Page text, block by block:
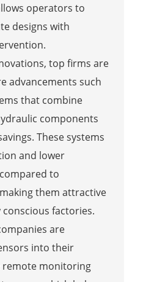
operators to
designs with
top firms are
advancements such
that combine
components
These systems
and lower
to
them attractive
factories.
are
into their
remote monitoring